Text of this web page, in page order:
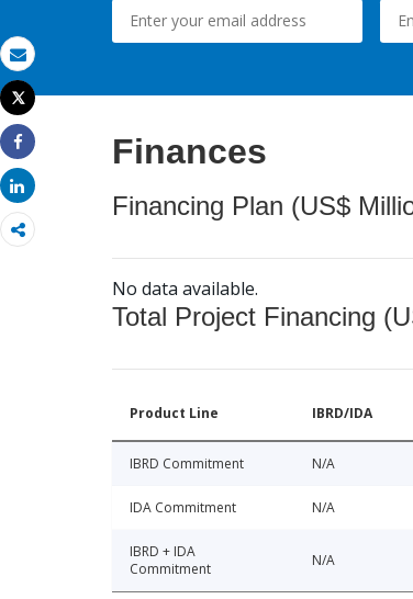
Email
Print
Tweet
Share
Share
Finances
Financing Plan (US$
No data available.
Total Project Financing
Product Line IBRD/IDA
IBRD Commitment N/A
IDA Commitment N/A
IBRD + IDA
Commitment
N/A